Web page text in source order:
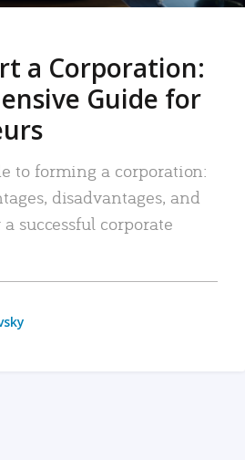
a Corporation:
Guide for
to forming a corporation:
disadvantages, and
successful corporate